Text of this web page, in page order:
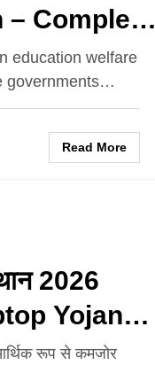
– Complete
education welfare
governments…
Read More
2026
Yojana
लाभ
आर्थिक रूप से कमजोर